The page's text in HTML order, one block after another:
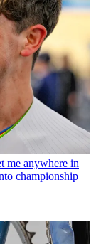
me anywhere in
championship